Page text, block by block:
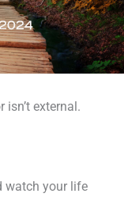
isn’t external.
watch your life